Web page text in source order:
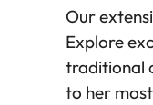
Our
Explore
traditional
to her